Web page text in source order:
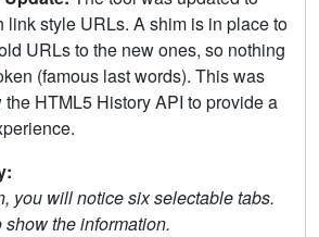
link style URLs. A shim is in place to
URLs to the new ones, so nothing
(famous last words). This was
HTML5 History API to provide a
you will notice six selectable tabs.
the information.